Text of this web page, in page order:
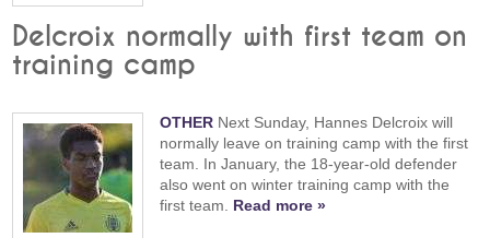
Delcroix normally with first team on
training camp
OTHER Next Sunday, Hannes Delcroix will
normally leave on training camp with the first
team. In January, the 18-year-old defender
also went on winter training camp with the
first team. Read more »